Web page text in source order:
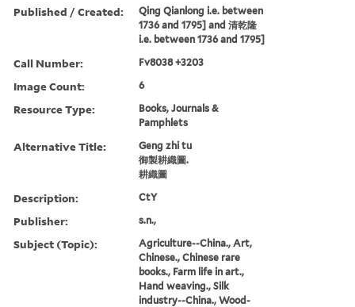
Published / Created:
Qing Qianlong i.e. between
1736 and 1795] and 清乾隆
i.e. between 1736 and 1795]
Call Number: Fv8038 +3203
Image Count: 6
Resource Type:
Books, Journals &
Pamphlets
Alternative Title:
Geng zhi tu
御製耕織圖.
耕織圖
Description: CtY
Publisher: s.n.,
Subject (Topic):
Agriculture--China., Art,
Chinese., Chinese rare
books., Farm life in art.,
Hand weaving., Silk
industry--China., Wood-